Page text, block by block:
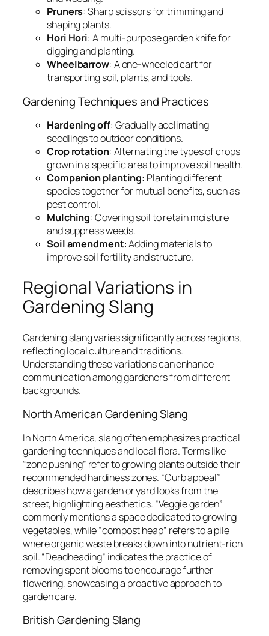
Pruners: Sharp scissors for trimming and
shaping plants.
Hori Hori: A multi-purpose garden knife for
digging and planting.
Wheelbarrow: A one-wheeled cart for
transporting soil, plants, and tools.
Gardening Techniques and Practices
Hardening off: Gradually acclimating
seedlings to outdoor conditions.
Crop rotation: Alternating the types of crops
grown in a specific area to improve soil health.
Companion planting: Planting different
species together for mutual benefits, such as
pest control.
Mulching: Covering soil to retain moisture
and suppress weeds.
Soil amendment: Adding materials to
improve soil fertility and structure.
Regional Variations in
Gardening Slang
Gardening slang varies significantly across regions,
reflecting local culture and traditions.
Understanding these variations can enhance
communication among gardeners from different
backgrounds.
North American Gardening Slang
In North America, slang often emphasizes practical
gardening techniques and local flora. Terms like
“zone pushing” refer to growing plants outside their
recommended hardiness zones. “Curb appeal”
describes how a garden or yard looks from the
street, highlighting aesthetics. “Veggie garden”
commonly mentions a space dedicated to growing
vegetables, while “compost heap” refers to a pile
where organic waste breaks down into nutrient-rich
soil. “Deadheading” indicates the practice of
removing spent blooms to encourage further
flowering, showcasing a proactive approach to
garden care.
British Gardening Slang